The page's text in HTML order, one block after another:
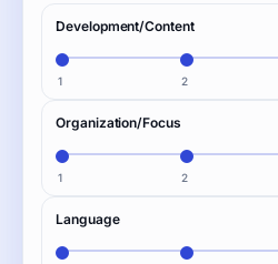
Development/Content
1 2
Organization/Focus
1 2
Language